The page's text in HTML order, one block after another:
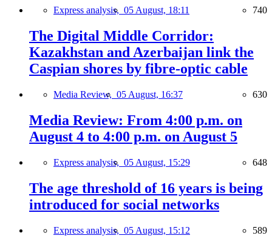
Express analysis, 05 August, 18:11 740
The Digital Middle Corridor:
Kazakhstan and Azerbaijan link the
Caspian shores by fibre-optic cable
Media Review, 05 August, 16:37 630
Media Review: From 4:00 p.m. on
August 4 to 4:00 p.m. on August 5
Express analysis, 05 August, 15:29 648
The age threshold of 16 years is being
introduced for social networks
Express analysis, 05 August, 15:12 589